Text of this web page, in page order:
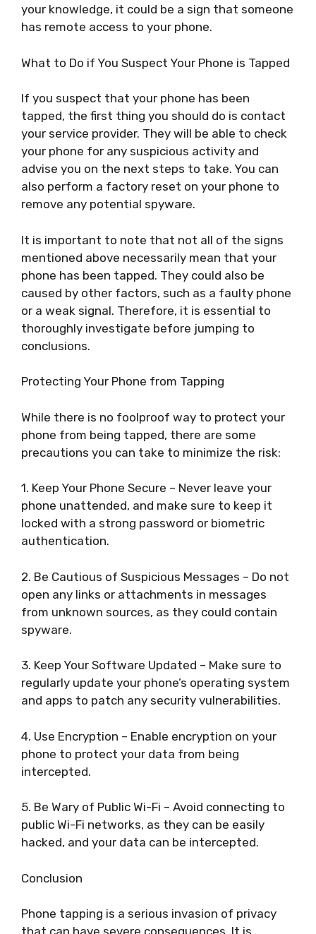
your knowledge, it could be a sign that someone
has remote access to your phone.
What to Do if You Suspect Your Phone is Tapped
If you suspect that your phone has been
tapped, the first thing you should do is contact
your service provider. They will be able to check
your phone for any suspicious activity and
advise you on the next steps to take. You can
also perform a factory reset on your phone to
remove any potential spyware.
It is important to note that not all of the signs
mentioned above necessarily mean that your
phone has been tapped. They could also be
caused by other factors, such as a faulty phone
or a weak signal. Therefore, it is essential to
thoroughly investigate before jumping to
conclusions.
Protecting Your Phone from Tapping
While there is no foolproof way to protect your
phone from being tapped, there are some
precautions you can take to minimize the risk:
1. Keep Your Phone Secure – Never leave your
phone unattended, and make sure to keep it
locked with a strong password or biometric
authentication.
2. Be Cautious of Suspicious Messages – Do not
open any links or attachments in messages
from unknown sources, as they could contain
spyware.
3. Keep Your Software Updated – Make sure to
regularly update your phone’s operating system
and apps to patch any security vulnerabilities.
4. Use Encryption – Enable encryption on your
phone to protect your data from being
intercepted.
5. Be Wary of Public Wi-Fi – Avoid connecting to
public Wi-Fi networks, as they can be easily
hacked, and your data can be intercepted.
Conclusion
Phone tapping is a serious invasion of privacy